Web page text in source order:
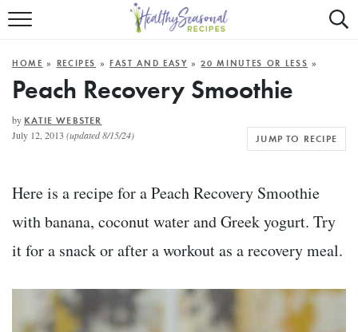
Mobile
Trigger
ALL RECIPES
FAST AND EASY
MAIN COURSE
SUMMER
HOME » RECIPES »FAST AND EASY »20 MINUTES OR LESS »
Peach Recovery Smoothie
by KATIE WEBSTER
July 12, 2013 (updated 8/15/24) JUMP TO RECIPE
Here is a recipe for a Peach Recovery Smoothie
with banana, coconut water and Greek yogurt. Try
it for a snack or after a workout as a recovery meal.